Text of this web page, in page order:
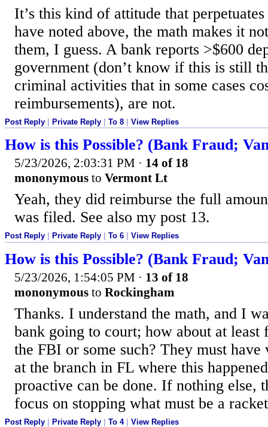
It’s this kind of attitude that
have noted above, the math makes it
them, I guess. A bank reports >$600
government (don’t know if this is still
criminal activities that in some cases
reimbursements), are not.
Post Reply | Private Reply | To 8 | View Replies
How is this Possible? (Bank Fraud;
5/23/2026, 2:03:31 PM · 14 of 18
mononymous to Vermont Lt
Yeah, they did reimburse the full
was filed. See also my post 13.
Post Reply Private Reply To 6 View Replies
How is this Possible? (Bank Fraud;
5/23/2026, 1:54:05 PM · 13 of 18
mononymous to Rockingham
Thanks. I understand the math, and I
bank going to court; how about at
the FBI or some such? They must
at the branch in FL where this
proactive can be done. If nothing else,
focus on stopping what must be a
Post Reply Private Reply To 4| View Replies